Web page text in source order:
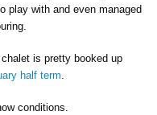
play with and even managed
chalet is pretty booked up
half term.
conditions.